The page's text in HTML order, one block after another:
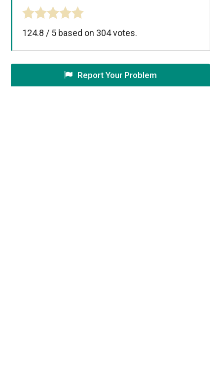
124.8 / 5 based on 304votes.
Report Your Problem